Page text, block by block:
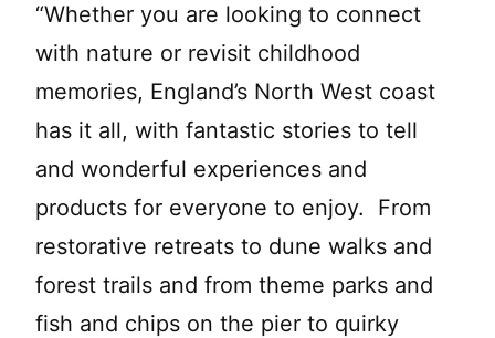
“Whether you are looking to connect
with nature or revisit childhood
memories, England’s North West coast
has it all, with fantastic stories to tell
and wonderful experiences and
products for everyone to enjoy. From
restorative retreats to dune walks and
forest trails and from theme parks and
fish and chips on the pier to quirky